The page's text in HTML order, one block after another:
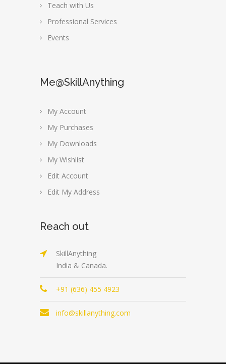
Teach with Us
Professional Services
Events
Me@SkillAnything
My Account
My Purchases
My Downloads
My Wishlist
Edit Account
Edit My Address
Reach out
SkillAnything
India & Canada.
+91 (636) 455 4923
info@skillanything.com